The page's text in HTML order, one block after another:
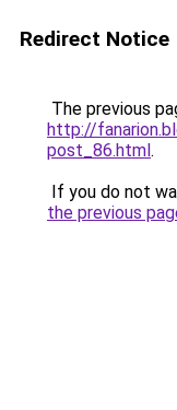
Redirect Notice
The previous
http://
post_86.html.
If you do not
the previous